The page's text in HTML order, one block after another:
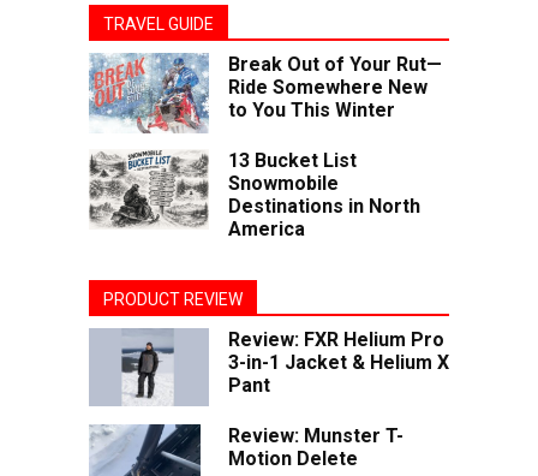
TRAVEL GUIDE
Break Out of Your Rut—
Ride Somewhere New
to You This Winter
13 Bucket List
Snowmobile
Destinations in North
America
PRODUCT REVIEW
Review: FXR Helium Pro
3-in-1 Jacket & Helium X
Pant
Review: Munster T-
Motion Delete